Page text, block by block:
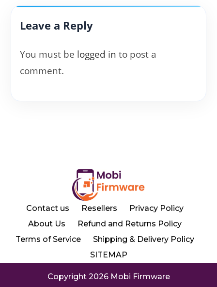
Leave a Reply
You must be logged in to post a
comment.
Contact us Resellers
Privacy Policy
About Us
Refund and Returns Policy
Terms of Service
Shipping & Delivery Policy
SITEMAP
Copyright 2026 Mobi Firmware